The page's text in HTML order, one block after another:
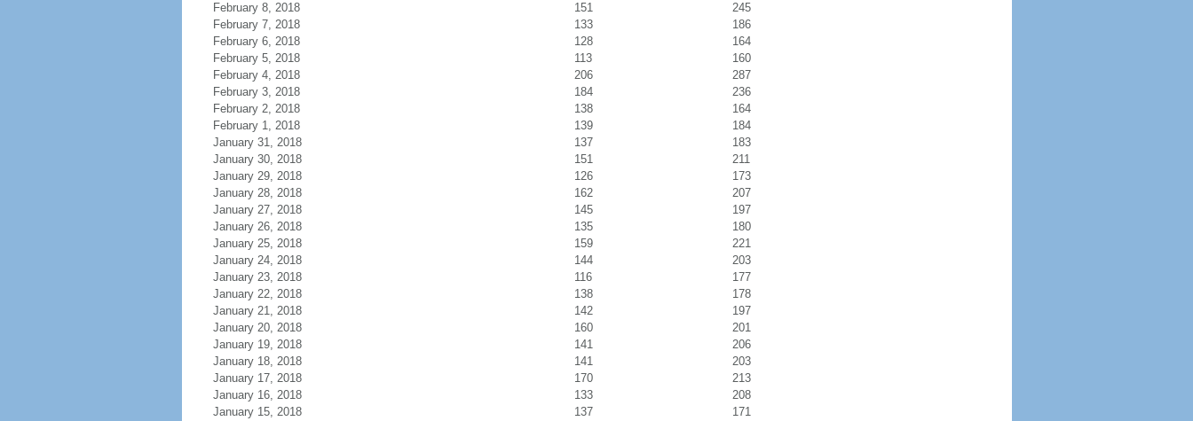
February 8, 2018
151
245
February 7, 2018
133
186
February 6, 2018
128
164
February 5, 2018
113
160
February 4, 2018
206
287
February 3, 2018
184
236
February 2, 2018
138
164
February 1, 2018
139
184
January 31, 2018
137
183
January 30, 2018
151
211
January 29, 2018
126
173
January 28, 2018
162
207
January 27, 2018
145
197
January 26, 2018
135
180
January 25, 2018
159
221
January 24, 2018
144
203
January 23, 2018
116
177
January 22, 2018
138
178
January 21, 2018
142
197
January 20, 2018
160
201
January 19, 2018
141
206
January 18, 2018
141
203
January 17, 2018
170
213
January 16, 2018
133
208
January 15, 2018
137
171